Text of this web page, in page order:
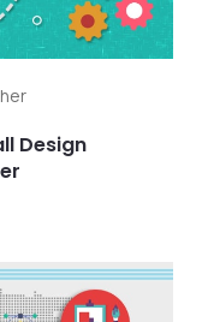
Design